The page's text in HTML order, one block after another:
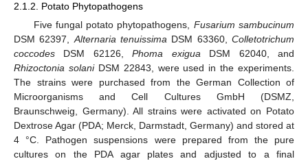
2.1.2. Potato Phytopathogens
Five fungal potato phytopathogens, Fusarium sambucinum
DSM 62397,Alternaria tenuissima DSM 63360,Colletotrichum
coccodes DSM 62126,Phoma exiguaDSM 62040, and
Rhizoctonia solaniDSM 22843, were used in the experiments.
The strains were purchased from the German Collection of
Microorganisms and Cell Cultures GmbH (DSMZ,
Braunschweig, Germany). All strains were activated on Potato
Dextrose Agar (PDA; Merck, Darmstadt, Germany) and stored at
4 °C. Pathogen suspensions were prepared from the pure
cultures on the PDA agar plates and adjusted to a final